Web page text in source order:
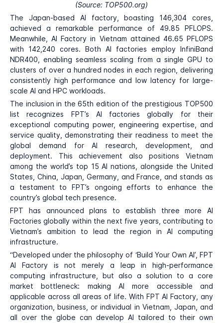
(Source: TOP500.org)
The Japan-based AI factory, boasting 146,304 cores,
achieved a remarkable performance of 49.85 PFLOPS.
Meanwhile, AI Factory in Vietnam attained 46.65 PFLOPS
with 142,240 cores. Both AI factories employ InfiniBand
NDR400, enabling seamless scaling from a single GPU to
clusters of over a hundred nodes in each region, delivering
consistently high performance and low latency for large-
scale AI and HPC workloads.
The inclusion in the 65th edition of the prestigious TOP500
list recognizes FPT’s AI factories globally for their
exceptional computing power, engineering expertise, and
service quality, demonstrating their readiness to meet the
global demand for AI research, development, and
deployment. This achievement also positions Vietnam
among the world’s top 15 AI nations, alongside the United
States, China, Japan, Germany, and France, and stands as
a testament to FPT’s ongoing efforts to enhance the
country’s global tech presence.
FPT has announced plans to establish three more AI
Factories globally within the next five years, contributing to
Vietnam’s ambition to lead the region in AI computing
infrastructure.
“Developed under the philosophy of ‘Build Your Own AI’, FPT
AI Factory is not merely a leap in high-performance
computing infrastructure, but also a solution to a core
market bottleneck: making AI more accessible and
applicable across all areas of life. With FPT AI Factory, any
organization, business, or individual in Vietnam, Japan, and
all over the globe can develop AI tailored to their own